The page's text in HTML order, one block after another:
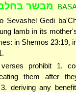
מבשר
Sevashel Gedi
lamb in its
in Shemos 23:19,
prohibit 1.
them after
3. deriving any